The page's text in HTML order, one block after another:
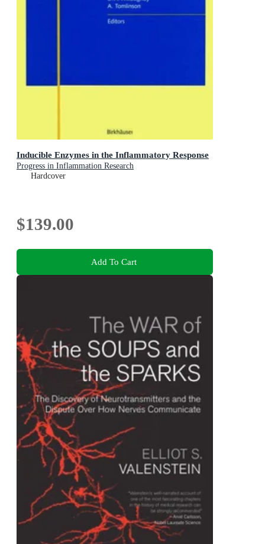
Inducible Enzymes in the Inflammatory Response
Progress in Inflammation Research
Hardcover
$139.00
Add To Cart